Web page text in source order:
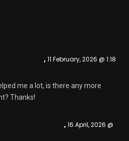
,11 February, 2026 @ 1:18
me a lot, is there any more
Thanks!
,16 April, 2026 @